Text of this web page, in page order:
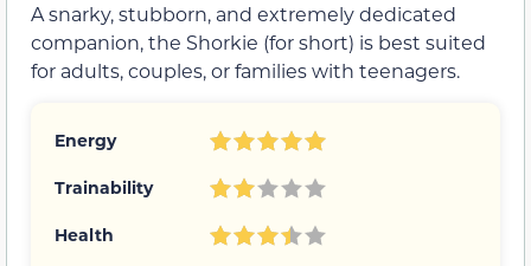
A snarky, stubborn, and extremely dedicated
companion, the Shorkie (for short) is best suited
for adults, couples, or families with teenagers.
Energy
Trainability
Health